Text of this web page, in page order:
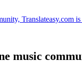
Translateasy.com
music